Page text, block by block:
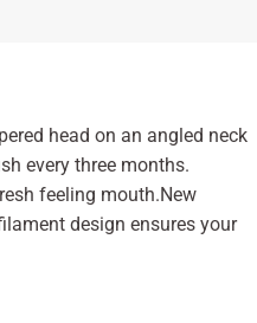
head on an angled neck
every three months.
feeling mouth.New
design ensures your